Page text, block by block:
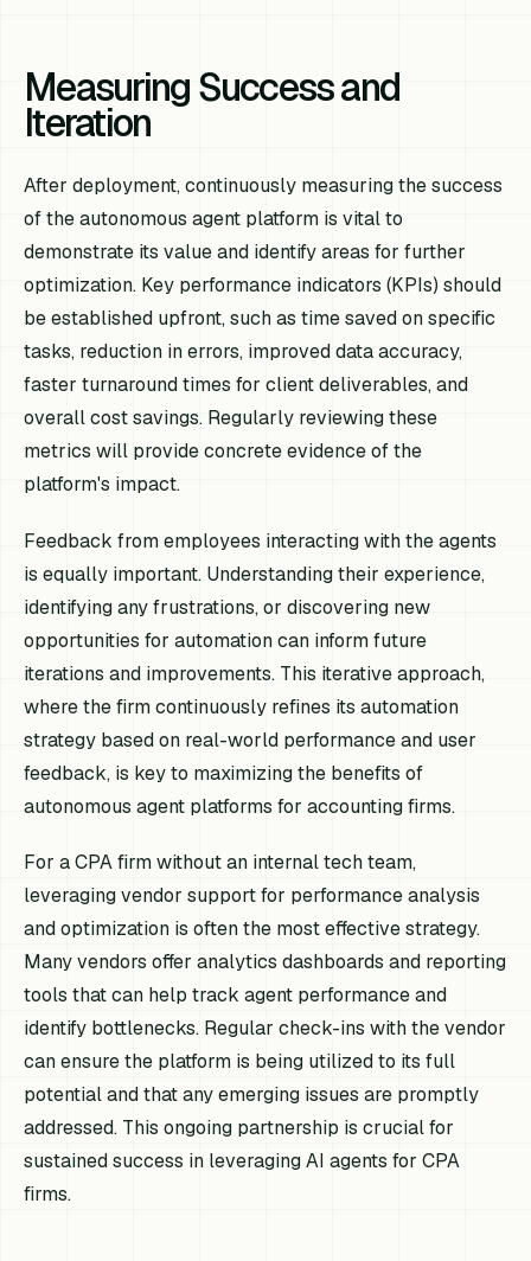
Measuring Success and
Iteration
After deployment, continuously measuring the success
of the autonomous agent platform is vital to
demonstrate its value and identify areas for further
optimization. Key performance indicators (KPIs) should
be established upfront, such as time saved on specific
tasks, reduction in errors, improved data accuracy,
faster turnaround times for client deliverables, and
overall cost savings. Regularly reviewing these
metrics will provide concrete evidence of the
platform's impact.
Feedback from employees interacting with the agents
is equally important. Understanding their experience,
identifying any frustrations, or discovering new
opportunities for automation can inform future
iterations and improvements. This iterative approach,
where the firm continuously refines its automation
strategy based on real-world performance and user
feedback, is key to maximizing the benefits of
autonomous agent platforms for accounting firms.
For a CPA firm without an internal tech team,
leveraging vendor support for performance analysis
and optimization is often the most effective strategy.
Many vendors offer analytics dashboards and reporting
tools that can help track agent performance and
identify bottlenecks. Regular check-ins with the vendor
can ensure the platform is being utilized to its full
potential and that any emerging issues are promptly
addressed. This ongoing partnership is crucial for
sustained success in leveraging AI agents for CPA
firms.